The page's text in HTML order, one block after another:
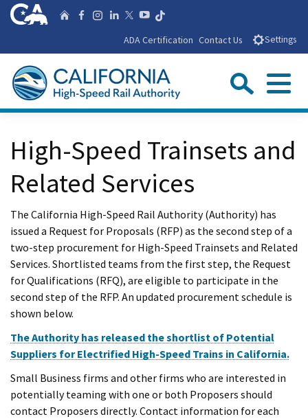
Skip
to
Main
Content
CA.gov Home
Follow us on Facebook
Follow us on
Follow us on
Follow us on X
Follow us on
Follow us on
ADA Certification Contact Us Settings
Menu
Submit
Close
High-Speed Trainsets and
Related Services
The California High-Speed Rail Authority (Authority) has
issued a Request for Proposals (RFP) as the second step of a
two-step procurement for High-Speed Trainsets and Related
Services. Shortlisted teams from the first step, the Request
for Qualifications (RFQ), are eligible to participate in the
second step of the RFP. An updated procurement schedule is
shown below.
The Authority has released the shortlist of Potential
Suppliers for Electrified High-Speed Trains in California.
Small Business firms and other firms who are interested in
potentially teaming with one or both Proposers should
contact Proposers directly. Contact information for each